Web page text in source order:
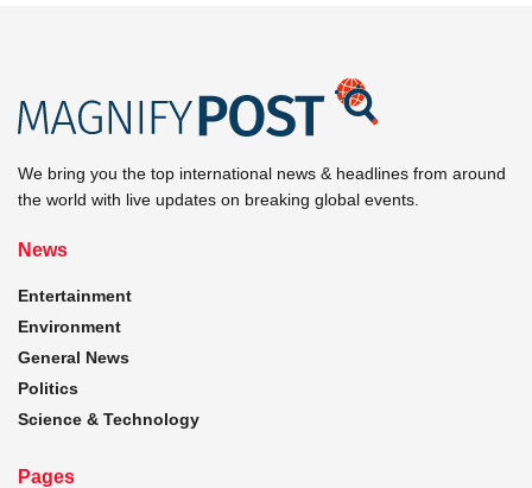
We bring you the top international news & headlines from around
the world with live updates on breaking global events.
News
Entertainment
Environment
General News
Politics
Science & Technology
Pages